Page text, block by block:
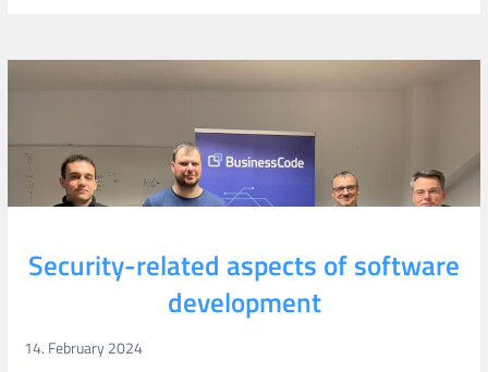
Security-related aspects of software
development
14. February 2024